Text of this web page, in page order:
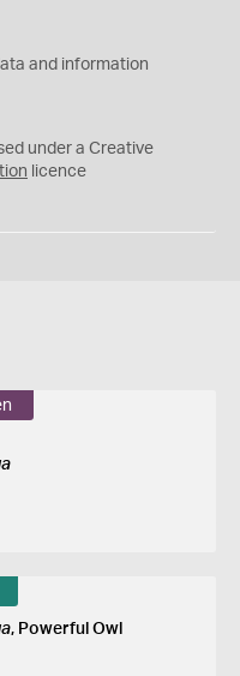
and information
under a Creative
licence
, Powerful Owl